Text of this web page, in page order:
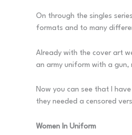
On through the singles
formats and to many
Already with the cover art
an army uniform with a gun,
Now you can see that I
they needed a censored
Women In Uniform